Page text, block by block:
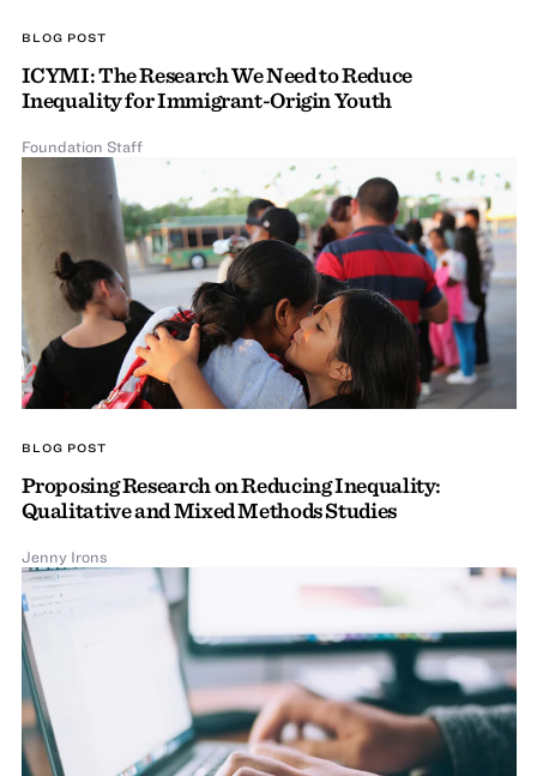
BLOG POST
ICYMI: The Research We Need to Reduce
Inequality for Immigrant-Origin Youth
Foundation Staff
BLOG POST
Proposing Research on Reducing Inequality:
Qualitative and Mixed Methods Studies
Jenny Irons